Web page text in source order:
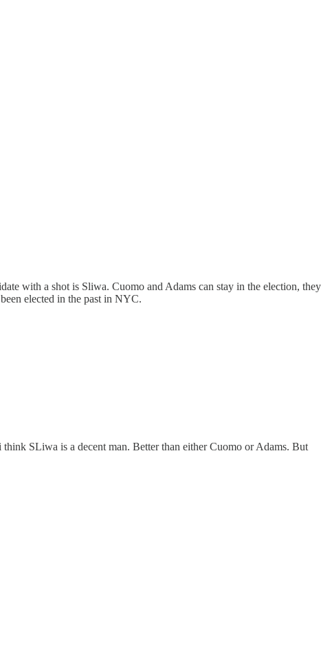
with a shot is Sliwa. Cuomo and Adams can stay in the election, they
elected in the past in NYC.
SLiwa is a decent man. Better than either Cuomo or Adams. But